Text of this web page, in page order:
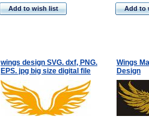
Add to wish list Add to
wings design SVG. dxf, PNG.
EPS. jpg big size digital file
Wings
Design